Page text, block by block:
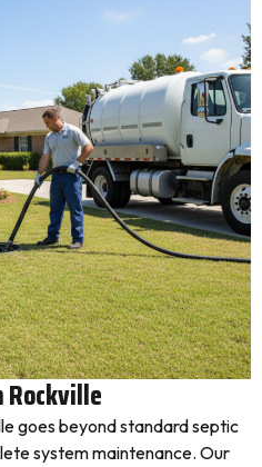
Rockville
goes beyond standard septic
system maintenance. Our